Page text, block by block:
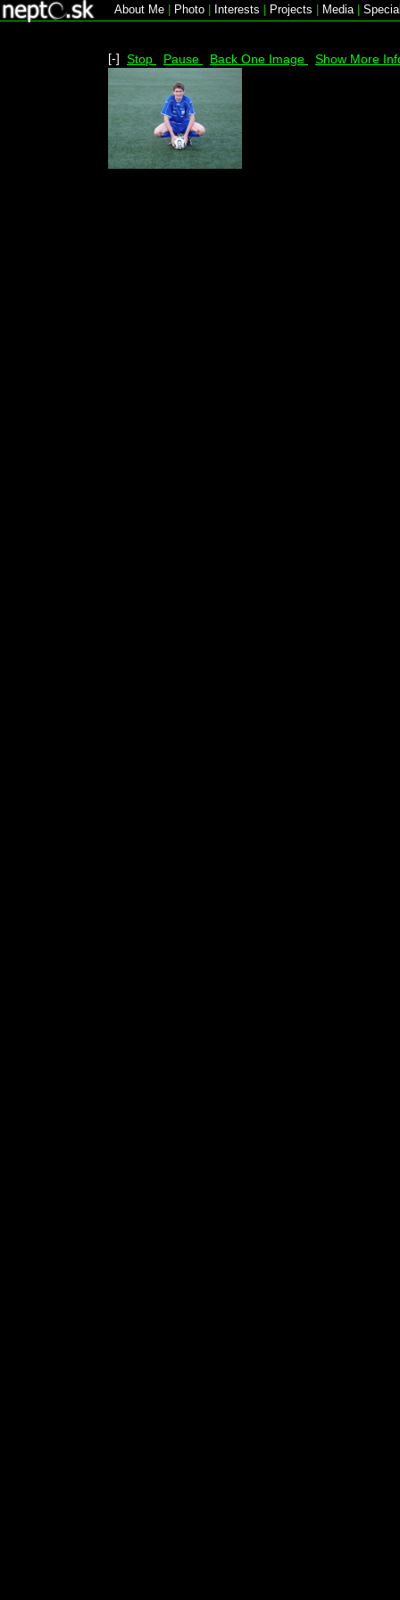
About Me Photo Interests Projects Media|
[-] Stop Pause Back One Image Show More